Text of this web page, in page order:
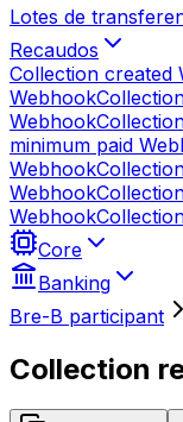
Lotes de
Recaudos
Collection created
Webhook
Webhook
minimum paid
Webhook
Webhook
Webhook
Core
Banking
Bre-B participant
Collection